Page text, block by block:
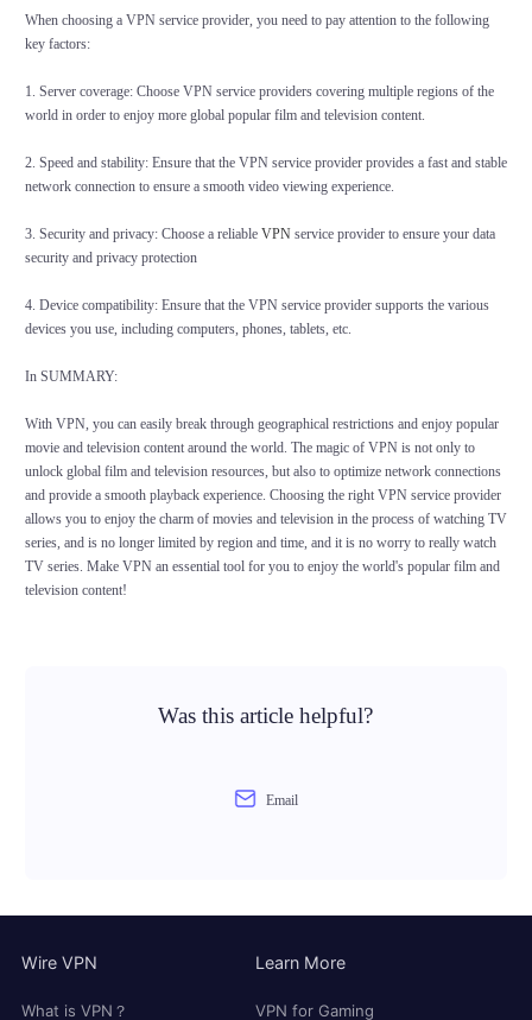
When choosing a VPN service provider, you need to pay attention to the following
key factors:
1. Server coverage: Choose VPN service providers covering multiple regions of the
world in order to enjoy more global popular film and television content.
2. Speed and stability: Ensure that the VPN service provider provides a fast and stable
network connection to ensure a smooth video viewing experience.
3. Security and privacy: Choose a reliable VPNservice provider to ensure your data
security and privacy protection
4. Device compatibility: Ensure that the VPN service provider supports the various
devices you use, including computers, phones, tablets, etc.
In SUMMARY:
With VPN, you can easily break through geographical restrictions and enjoy popular
movie and television content around the world. The magic of VPN is not only to
unlock global film and television resources, but also to optimize network connections
and provide a smooth playback experience. Choosing the right VPN service provider
allows you to enjoy the charm of movies and television in the process of watching TV
series, and is no longer limited by region and time, and it is no worry to really watch
TV series. Make VPN an essential tool for you to enjoy the world's popular film and
television content!
Was this article helpful?
Email
Wire VPN
What is VPN？
Learn More
VPN for Gaming